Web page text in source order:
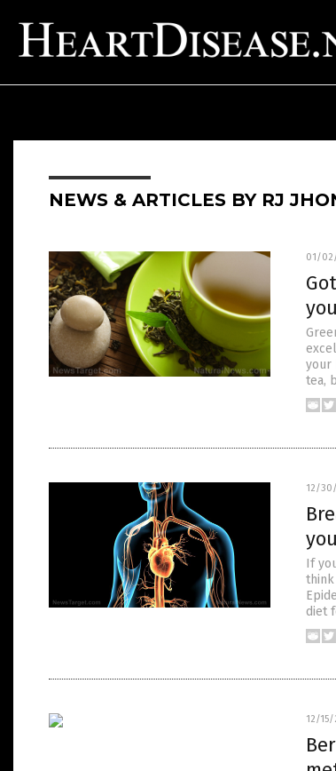
NEWS & ARTICLES BY RJ
01/
your
tea,
12/
If
diet
12/15/